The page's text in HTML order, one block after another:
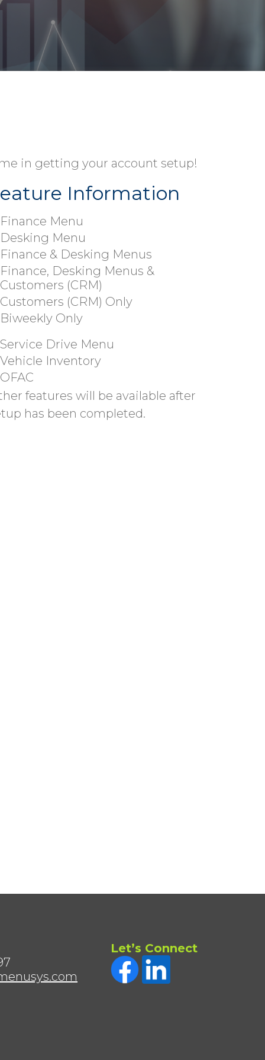
in getting your account setup!
Information
Finance Menu
Desking Menu
Finance & Desking Menus
Finance, Desking Menus &
Customers (CRM)
Customers (CRM) Only
Biweekly Only
Service Drive Menu
Vehicle Inventory
OFAC
features will be available after
has been completed.
Let’s Connect